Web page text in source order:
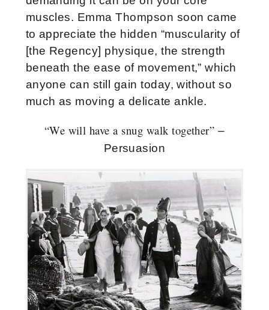
muscles. Emma Thompson soon came
to appreciate the hidden “muscularity of
[the Regency] physique, the strength
beneath the ease of movement,” which
anyone can still gain today, without so
much as moving a delicate ankle.
“We will have a snug walk together” –
Persuasion